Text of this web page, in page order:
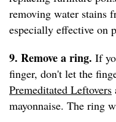
removing water stains
especially effective on
9. Remove a ring. If
finger, don't let the
Premeditated Leftovers
mayonnaise. The ring